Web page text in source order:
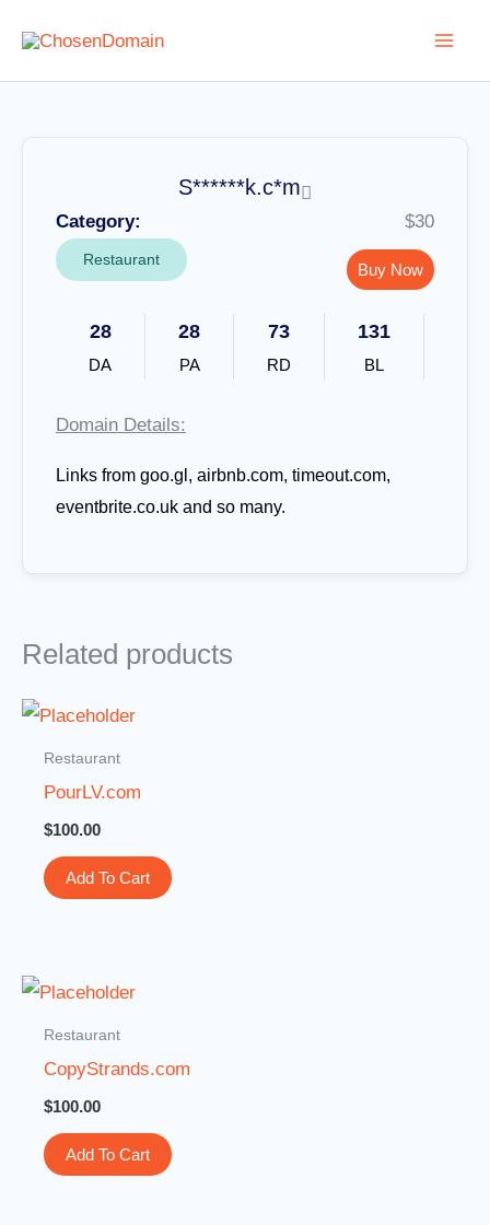
content
S******k.c*m
Category:
Restaurant
$30
Buy Now
28
DA
28
PA
73
RD
131
BL
Domain Details:
Links from goo.gl, airbnb.com, timeout.com,
eventbrite.co.uk and so many.
Related products
Restaurant
PourLV.com
$100.00
Add To Cart
Restaurant
CopyStrands.com
$100.00
Add To Cart